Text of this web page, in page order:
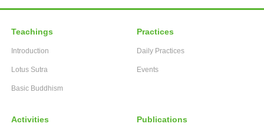
Teachings
Introduction
Lotus Sutra
Basic Buddhism
Practices
Daily Practices
Events
Activities Publications